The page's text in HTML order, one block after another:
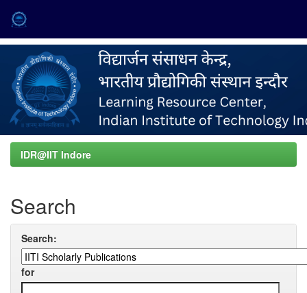
navigation
IDR@IIT Indore
Search
Search:
for